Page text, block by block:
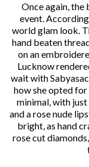
Once again,
event.
world glam look.
hand beaten
on an
Lucknow
wait with
how she opted
minimal, with
and a rose nude
bright, as hand
rose cut